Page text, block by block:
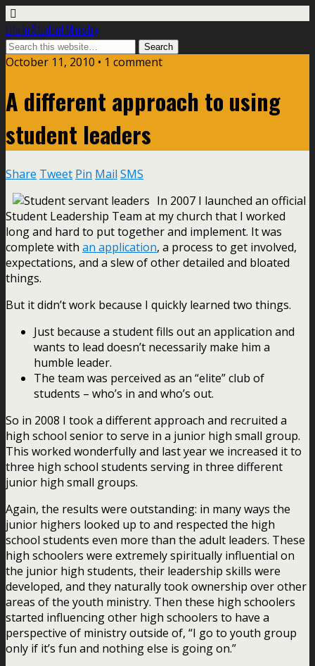
Life In Student Ministry
October 11, 2010 • 1 comment
A different approach to using
student leaders
Share Tweet Pin Mail SMS
In 2007 I launched an official
Student Leadership Team at my church that I worked
long and hard to put together and implement. It was
complete with an application, a process to get involved,
expectations, and a slew of other detailed and bloated
things.
But it didn’t work because I quickly learned two things.
Just because a student fills out an application and
wants to lead doesn’t necessarily make him a
humble leader.
The team was perceived as an “elite” club of
students – who’s in and who’s out.
So in 2008 I took a different approach and recruited a
high school senior to serve in a junior high small group.
This worked wonderfully and last year we increased it to
three high school students serving in three different
junior high small groups.
Again, the results were outstanding: in many ways the
junior highers looked up to and respected the high
school students even more than the adult leaders. These
high schoolers were extremely spiritually influential on
the junior high students, their leadership skills were
developed, and they naturally took ownership over other
areas of the youth ministry. Then these high schoolers
started influencing other high schoolers to have a
perspective of ministry outside of, “I go to youth group
only if it’s fun and nothing else is going on.”